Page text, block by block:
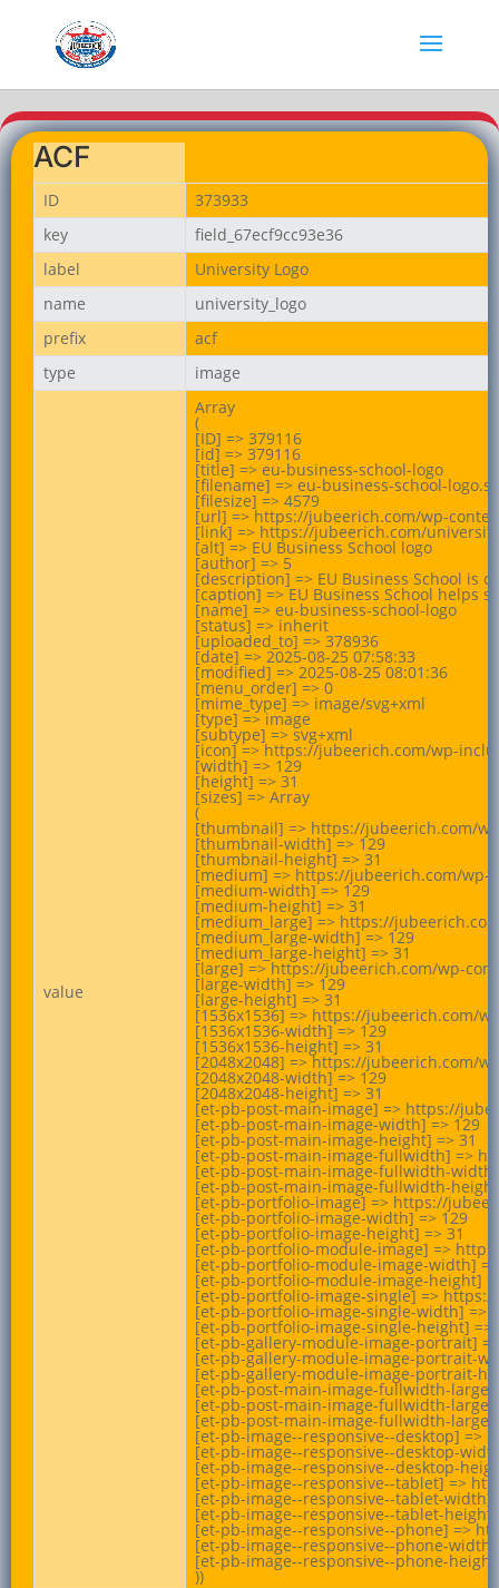
ACF
ID
373933
key
field_67ecf9cc93e36
label
University Logo
name
university_logo
prefix
acf
type
image
value
Array
(
[ID] => 379116
[id] => 379116
[title] => eu-business-school-logo
[filename] => eu-business-school-
[filesize] => 4579
[url] => https://jubeerich.com/wp-
[link] => https://jubeerich.com/
[alt] => EU Business School logo
[author] => 5
[description] => EU Business School is
[caption] => EU Business School helps
[name] => eu-business-school-logo
[status] => inherit
[uploaded_to] => 378936
[date] => 2025-08-25 07:58:33
[modified] => 2025-08-25 08:01:36
[menu_order] => 0
[mime_type] => image/svg+xml
[type] => image
[subtype] => svg+xml
[icon] => https://jubeerich.com/wp-
[width] => 129
[height] => 31
[sizes] => Array
(
[thumbnail] => https://jubeerich.com/
[thumbnail-width] => 129
[thumbnail-height] => 31
[medium] => https://jubeerich.com/wp-
[medium-width] => 129
[medium-height] => 31
[medium_large] => https://
[medium_large-width] => 129
[medium_large-height] => 31
[large] => https://jubeerich.com/wp-
[large-width] => 129
[large-height] => 31
[1536x1536] => https://jubeerich.com/
[1536x1536-width] => 129
[1536x1536-height] => 31
[2048x2048] => https://jubeerich.com/
[2048x2048-width] => 129
[2048x2048-height] => 31
[et-pb-post-main-image] => https://
[et-pb-post-main-image-width] => 129
[et-pb-post-main-image-height] => 31
[et-pb-post-main-image-fullwidth] =>
[et-pb-post-main-image-fullwidth-width]
[et-pb-post-main-image-fullwidth-
[et-pb-portfolio-image] => https://
[et-pb-portfolio-image-width] => 129
[et-pb-portfolio-image-height] => 31
[et-pb-portfolio-module-image] =>
[et-pb-portfolio-module-image-width]
[et-pb-portfolio-module-image-height]
[et-pb-portfolio-image-single] =>
[et-pb-portfolio-image-single-width] =>
[et-pb-portfolio-image-single-height] =>
[et-pb-gallery-module-image-portrait]
[et-pb-gallery-module-image-portrait-
[et-pb-gallery-module-image-portrait-
[et-pb-post-main-image-fullwidth-
[et-pb-post-main-image-fullwidth-large-
[et-pb-post-main-image-fullwidth-large-
[et-pb-image--responsive--desktop] =>
[et-pb-image--responsive--desktop-
[et-pb-image--responsive--desktop-
[et-pb-image--responsive--tablet] =>
[et-pb-image--responsive--tablet-width]
[et-pb-image--responsive--tablet-height]
[et-pb-image--responsive--phone] =>
[et-pb-image--responsive--phone-width]
[et-pb-image--responsive--phone-
))